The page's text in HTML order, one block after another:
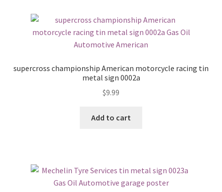
supercross championship American motorcycle racing tin
metal sign 0002a
$9.99
Add to cart